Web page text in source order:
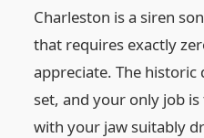
Charleston is a siren
that requires exactly
appreciate. The
set, and your only job
with your jaw suitably